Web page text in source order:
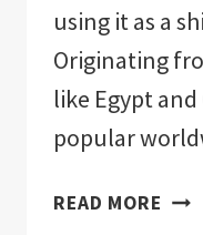
using it as a
Originating
like Egypt
popular
READ MORE EVIL